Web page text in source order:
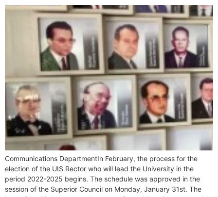
Communications DepartmentIn February, the process for the
election of the UIS Rector who will lead the University in the
period 2022-2025 begins. The schedule was approved in the
session of the Superior Council on Monday, January 31st. The